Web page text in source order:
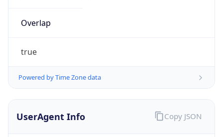
Overlap
true
Powered by Time Zone data
UserAgent Info Copy JSON
IP Lookup on your phone
Check any IP address, see location and